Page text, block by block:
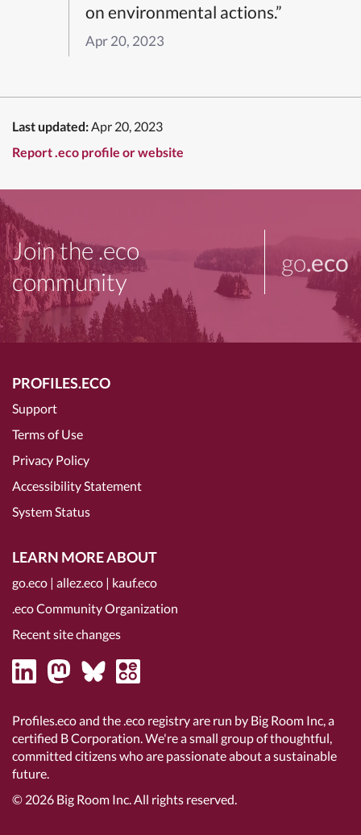
on environmental actions.”
Apr 20, 2023
Last updated:Apr 20, 2023
Report .eco profile or website
Join the .eco
community
go.eco
PROFILES.ECO
Support
Terms of Use
Privacy Policy
Accessibility Statement
System Status
LEARN MORE ABOUT
go.eco | allez.eco | kauf.eco
.eco Community Organization
Recent site changes
Profiles.eco and the .eco registry are run by Big Room Inc, a
certified B Corporation. We're a small group of thoughtful,
committed citizens who are passionate about a sustainable
future.
© 2026 Big Room Inc.All rights reserved.